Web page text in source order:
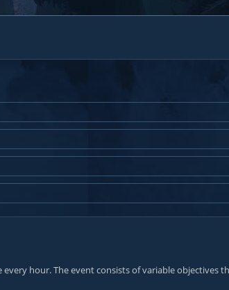
hour. The event consists of variable objectives